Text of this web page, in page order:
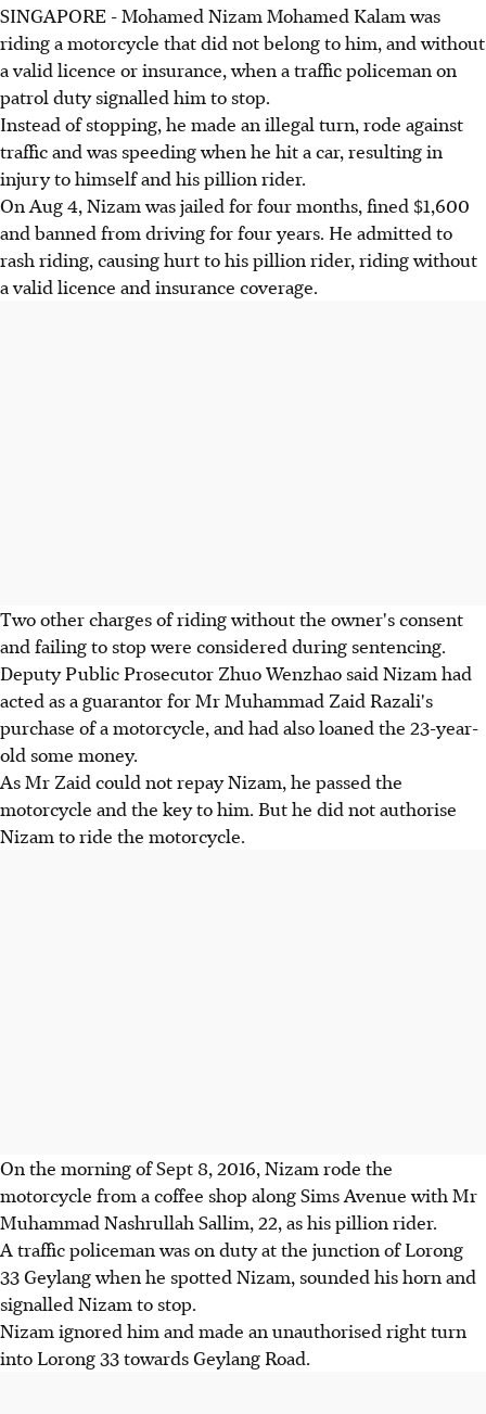
SINGAPORE - Mohamed Nizam Mohamed Kalam was
riding a motorcycle that did not belong to him, and without
a valid licence or insurance, when a traffic policeman on
patrol duty signalled him to stop.
Instead of stopping, he made an illegal turn, rode against
traffic and was speeding when he hit a car, resulting in
injury to himself and his pillion rider.
On Aug 4, Nizam was jailed for four months, fined $1,600
and banned from driving for four years. He admitted to
rash riding, causing hurt to his pillion rider, riding without
a valid licence and insurance coverage.
Two other charges of riding without the owner's consent
and failing to stop were considered during sentencing.
Deputy Public Prosecutor Zhuo Wenzhao said Nizam had
acted as a guarantor for Mr Muhammad Zaid Razali's
purchase of a motorcycle, and had also loaned the 23-year-
old some money.
As Mr Zaid could not repay Nizam, he passed the
motorcycle and the key to him. But he did not authorise
Nizam to ride the motorcycle.
On the morning of Sept 8, 2016, Nizam rode the
motorcycle from a coffee shop along Sims Avenue with Mr
Muhammad Nashrullah Sallim, 22, as his pillion rider.
A traffic policeman was on duty at the junction of Lorong
33 Geylang when he spotted Nizam, sounded his horn and
signalled Nizam to stop.
Nizam ignored him and made an unauthorised right turn
into Lorong 33 towards Geylang Road.